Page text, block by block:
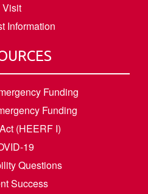
Visit
Information
Funding
Funding
(HEERF I)
19
Questions
Success